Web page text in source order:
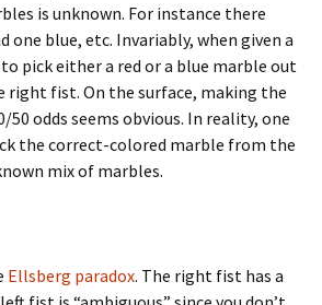
is unknown. For instance there
one blue, etc. Invariably, when given a
pick either a red or a blue marble out
right fist. On the surface, making the
odds seems obvious. In reality, one
the correct-colored marble from the
mix of marbles.
Ellsberg paradox. The right fist has a